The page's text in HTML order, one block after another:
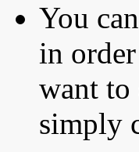
You
in
want to
simply